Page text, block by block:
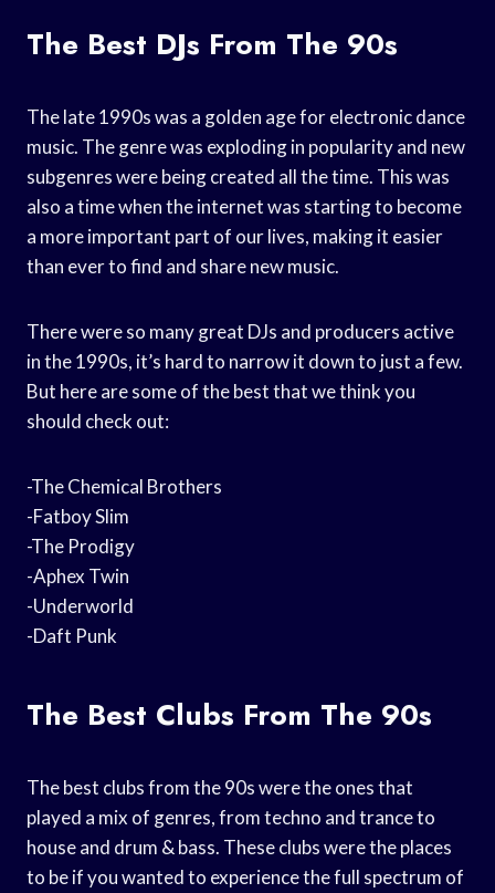
The Best DJs From The 90s
The late 1990s was a golden age for electronic dance
music. The genre was exploding in popularity and new
subgenres were being created all the time. This was
also a time when the internet was starting to become
a more important part of our lives, making it easier
than ever to find and share new music.
There were so many great DJs and producers active
in the 1990s, it’s hard to narrow it down to just a few.
But here are some of the best that we think you
should check out:
-The Chemical Brothers
-Fatboy Slim
-The Prodigy
-Aphex Twin
-Underworld
-Daft Punk
The Best Clubs From The 90s
The best clubs from the 90s were the ones that
played a mix of genres, from techno and trance to
house and drum & bass. These clubs were the places
to be if you wanted to experience the full spectrum of